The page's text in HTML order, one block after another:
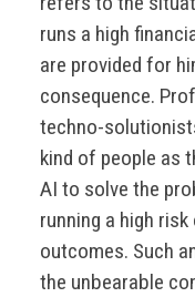
runs a high
are provided for
consequence.
techno-
kind of people as
AI to solve the
running a high
outcomes. Such
the unbearable